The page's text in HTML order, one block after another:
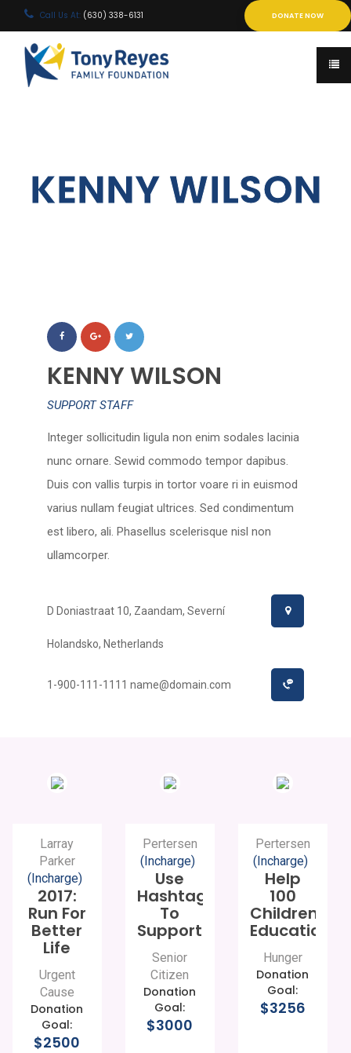
Call Us At: (630) 338-6131 DONATE NOW
KENNY WILSON
KENNY WILSON
SUPPORT STAFF
Integer sollicitudin ligula non enim sodales lacinia
nunc ornare. Sewid commodo tempor dapibus.
Duis con vallis turpis in tortor voare ri in euismod
varius nullam feugiat ultrices. Sed condimentum
est libero, ali. Phasellus scelerisque nisl non
ullamcorper.
D Doniastraat 10, Zaandam, Severní
Holandsko, Netherlands
1-900-111-1111 name@domain.com
Larray
Parker
(Incharge)
2017:
Run For
Better
Life
Urgent
Cause
Donation
Goal:
$2500
Pertersen
(Incharge)
Use
Hashtags
To
Support
Senior
Citizen
Donation
Goal:
$3000
Pertersen
(Incharge)
Help
100
Children
Education
Hunger
Donation
Goal:
$3256